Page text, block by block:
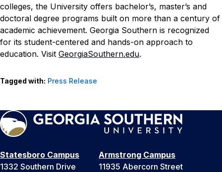
colleges, the University offers bachelor’s, master’s and
doctoral degree programs built on more than a century of
academic achievement. Georgia Southern is recognized
for its student-centered and hands-on approach to
education. Visit GeorgiaSouthern.edu.
Tagged with: Press Release
Statesboro Campus
1332 Southern Drive
Armstrong Campus
11935 Abercorn Street